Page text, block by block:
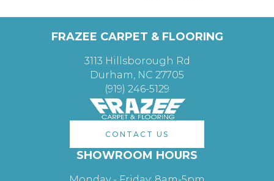
FRAZEE CARPET & FLOORING
3113 Hillsborough Rd
Durham, NC 27705
(919) 246-5129
CONTACT US
SHOWROOM HOURS